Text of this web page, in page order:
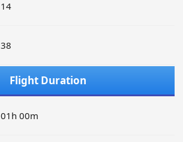
14
38
Flight Duration
01h 00m